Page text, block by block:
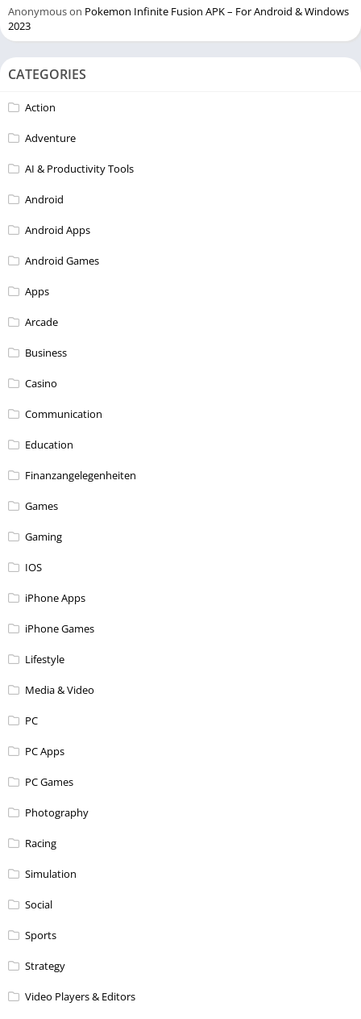
Anonymouson Pokemon Infinite Fusion APK – For Android & Windows
2023
CATEGORIES
Action
Adventure
AI & Productivity Tools
Android
Android Apps
Android Games
Apps
Arcade
Business
Casino
Communication
Education
Finanzangelegenheiten
Games
Gaming
IOS
iPhone Apps
iPhone Games
Lifestyle
Media & Video
PC
PC Apps
PC Games
Photography
Racing
Simulation
Social
Sports
Strategy
Video Players & Editors